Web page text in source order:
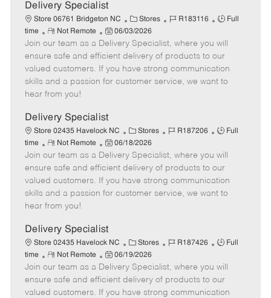
t
e
Delivery Specialist
Store 06761 Bridgeton NC
C
a
t
e
g
o
Stores
J
b
I
d
R183116
J
b
T
y
p
Full
time
R
e
m
o
t
e
Not Remote
P
o
s
t
e
a
t
e
06/03/2026
Join our team as a Delivery Specialist, where you will
ensure safe and efficient delivery of products to our
valued customers. If you have strong communication
skills and a passion for customer service, we want to
hear from you!
Delivery Specialist
Store 02435 Havelock NC
C
a
t
e
g
o
Stores
J
b
I
d
R187206
J
b
T
y
p
Full
time
R
e
m
o
t
e
Not Remote
P
o
s
t
e
a
t
e
06/18/2026
Join our team as a Delivery Specialist, where you will
ensure safe and efficient delivery of products to our
valued customers. If you have strong communication
skills and a passion for customer service, we want to
hear from you!
Delivery Specialist
Store 02435 Havelock NC
C
a
t
e
g
Stores
J
b
I
d
R187426
J
b
T
y
Full
time
R
e
m
o
Not Remote
P
o
s
t
06/19/2026
Join our team as a Delivery Specialist, where you will
ensure safe and efficient delivery of products to our
valued customers. If you have strong communication